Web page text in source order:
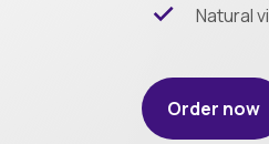
Natural
Order now